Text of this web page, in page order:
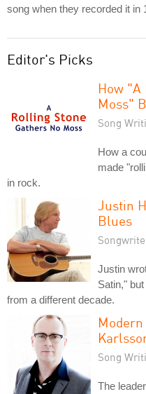
song when they recorded it in
Editor's Picks
How "A
Moss"
Song
How a
made
in rock.
Justin
Blues
Justin
Satin,"
from a different decade.
Song
The